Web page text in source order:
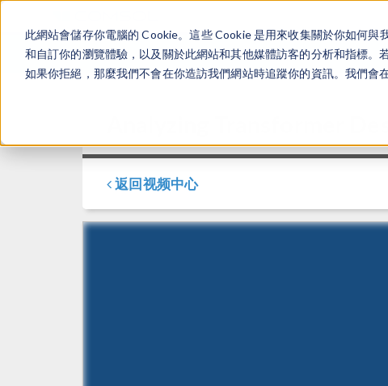
此網站會儲存你電腦的 Cookie。這些 Cookie 是用來收集關於你如何
和自訂你的瀏覽體驗，以及關於此網站和其他媒體訪客的分析和指標。
如果你拒絕，那麼我們不會在你造訪我們網站時追蹤你的資訊。我們會
Analyzing Transformer
返回视频中心